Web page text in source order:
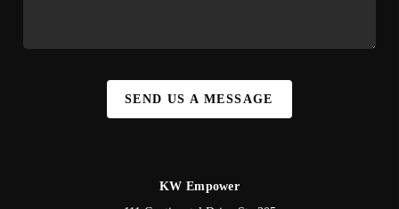
SEND US A MESSAGE
KW Empower